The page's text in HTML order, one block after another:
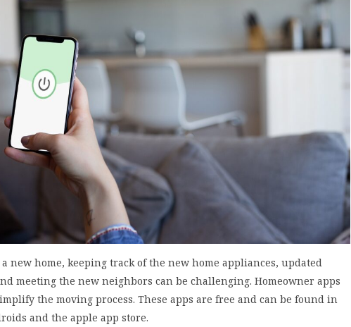
new home, keeping track of the new home appliances, updated
meeting the new neighbors can be challenging. Homeowner apps
the moving process. These apps are free and can be found in
and the apple app store.